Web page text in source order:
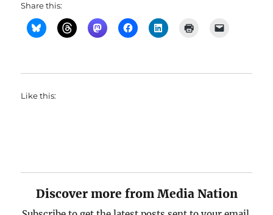
Share this:
Like this:
Discover more from Media Nation